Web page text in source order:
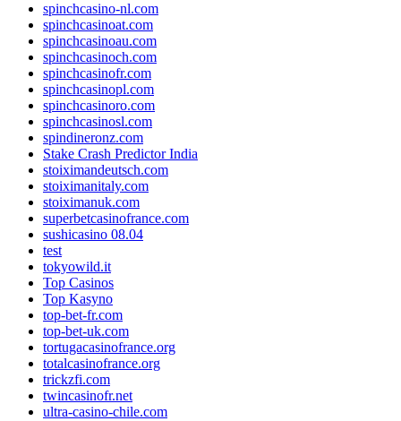
spinchcasino-nl.com
spinchcasinoat.com
spinchcasinoau.com
spinchcasinoch.com
spinchcasinofr.com
spinchcasinopl.com
spinchcasinoro.com
spinchcasinosl.com
spindineronz.com
Stake Crash Predictor India
stoiximandeutsch.com
stoiximanitaly.com
stoiximanuk.com
superbetcasinofrance.com
sushicasino 08.04
test
tokyowild.it
Top Casinos
Top Kasyno
top-bet-fr.com
top-bet-uk.com
tortugacasinofrance.org
totalcasinofrance.org
trickzfi.com
twincasinofr.net
ultra-casino-chile.com